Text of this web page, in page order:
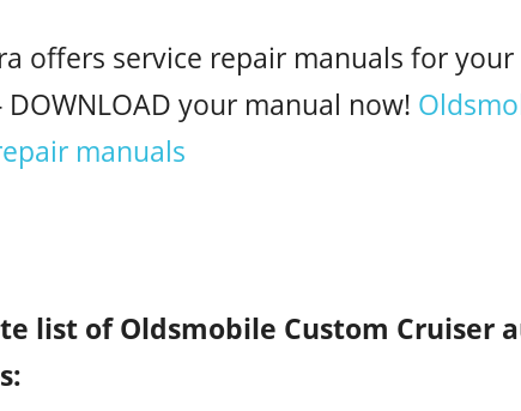
offers service repair manuals for
DOWNLOAD your manual now!
manuals
list of Oldsmobile Custom Cruiser